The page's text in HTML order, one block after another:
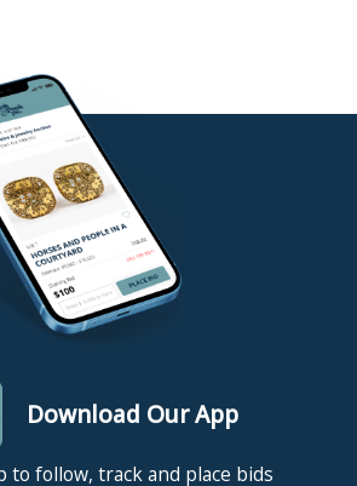
Download Our App
to follow, track and place bids